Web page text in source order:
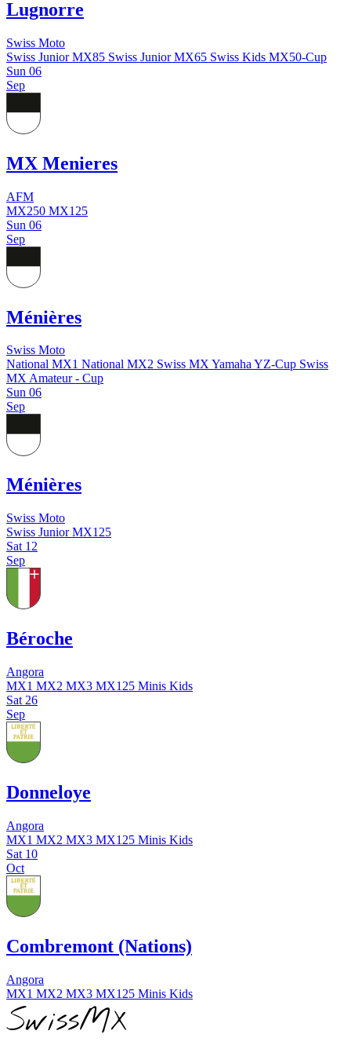
Lugnorre
Swiss Moto
Swiss Junior MX85 Swiss Junior MX65 Swiss Kids MX50-Cup
Sun 06
Sep
MX Menieres
AFM
MX250 MX125
Sun 06
Sep
Ménières
Swiss Moto
National MX1 National MX2 Swiss MX Yamaha YZ-Cup Swiss
MX Amateur - Cup
Sun 06
Sep
Ménières
Swiss Moto
Swiss Junior MX125
Sat 12
Sep
Béroche
Angora
MX1 MX2 MX3 MX125 Minis Kids
Sat 26
Sep
Donneloye
Angora
MX1 MX2 MX3 MX125 Minis Kids
Sat 10
Oct
Combremont (Nations)
Angora
MX1 MX2 MX3 MX125 Minis Kids
SwissMX